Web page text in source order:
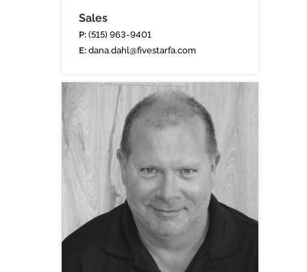
Sales
P:(515) 963-9401
E: dana.dahl@fivestarfa.com